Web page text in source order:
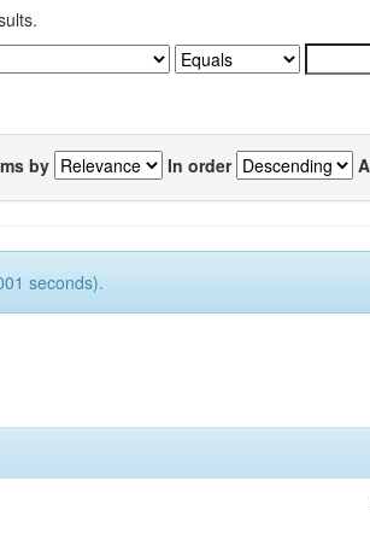
by In order
seconds).